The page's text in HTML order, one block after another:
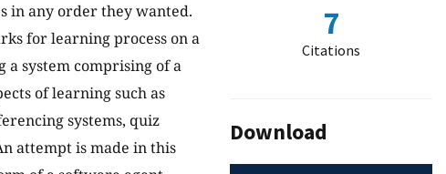
in any order they wanted.
for learning process on a
a system comprising of a
of learning such as
systems, quiz
attempt is made in this
7
Citations
Download